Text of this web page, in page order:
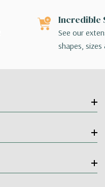
Incredible
See our
shapes,